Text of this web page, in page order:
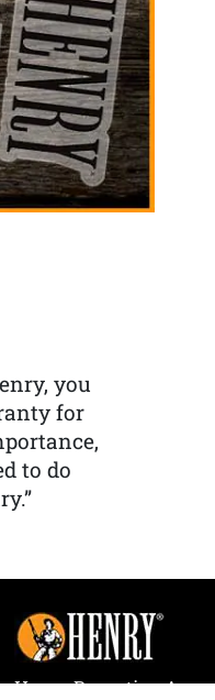
you
for
to do
Henry Repeating Arms